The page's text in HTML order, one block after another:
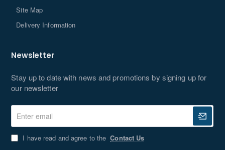
Site Map
Delivery Information
Newsletter
Stay up to date with news and promotions by signing up for
our newsletter
Enter
email
I have read and agree to the Contact Us